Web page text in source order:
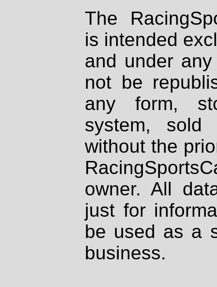
The
is intended
and under
not be
any form,
system, sold
without the
owner. All
just for
be used as a
business.